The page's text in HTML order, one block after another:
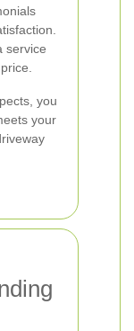
service
you
your